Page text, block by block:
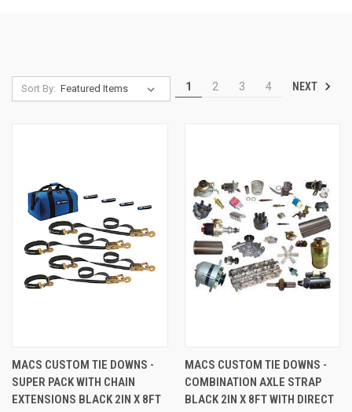
Sort By: 1 2 3 4 NEXT
MACS CUSTOM TIE DOWNS -
SUPER PACK WITH CHAIN
EXTENSIONS BLACK 2IN X 8FT
MACS CUSTOM TIE DOWNS -
COMBINATION AXLE STRAP
BLACK 2IN X 8FT WITH DIRECT